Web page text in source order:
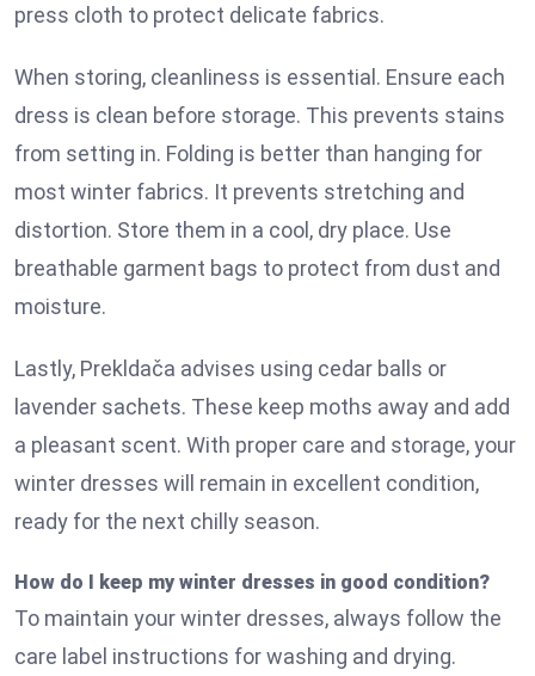
press cloth to protect delicate fabrics.
When storing, cleanliness is essential. Ensure each
dress is clean before storage. This prevents stains
from setting in. Folding is better than hanging for
most winter fabrics. It prevents stretching and
distortion. Store them in a cool, dry place. Use
breathable garment bags to protect from dust and
moisture.
Lastly, Prekldača advises using cedar balls or
lavender sachets. These keep moths away and add
a pleasant scent. With proper care and storage, your
winter dresses will remain in excellent condition,
ready for the next chilly season.
How do I keep my winter dresses in good condition?
To maintain your winter dresses, always follow the
care label instructions for washing and drying.